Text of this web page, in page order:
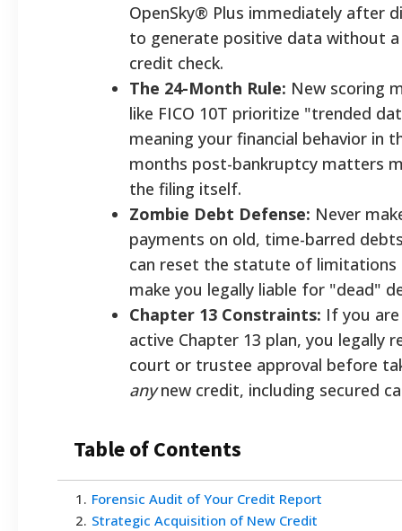
OpenSky® Plus immediately after
to generate positive data without
credit check.
The 24-Month Rule: New scoring
like FICO 10T prioritize "trended
meaning your financial behavior in
months post-bankruptcy matters
the filing itself.
Zombie Debt Defense: Never
payments on old, time-barred
can reset the statute of limitations
make you legally liable for "dead"
Chapter 13 Constraints: If you
active Chapter 13 plan, you legally
court or trustee approval before
anynew credit, including secured
Table of Contents
1 . Forensic Audit of Your Credit Report
2. Strategic Acquisition of New Credit